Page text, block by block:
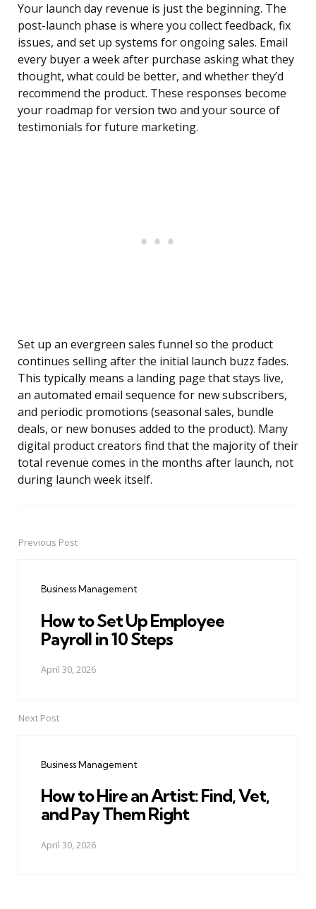
Your launch day revenue is just the beginning. The
post-launch phase is where you collect feedback, fix
issues, and set up systems for ongoing sales. Email
every buyer a week after purchase asking what they
thought, what could be better, and whether they’d
recommend the product. These responses become
your roadmap for version two and your source of
testimonials for future marketing.
Set up an evergreen sales funnel so the product
continues selling after the initial launch buzz fades.
This typically means a landing page that stays live,
an automated email sequence for new subscribers,
and periodic promotions (seasonal sales, bundle
deals, or new bonuses added to the product). Many
digital product creators find that the majority of their
total revenue comes in the months after launch, not
during launch week itself.
PostPrevious Post
Business Management
How to Set Up Employee
Payroll in 10 Steps
April 30, 2026
Next Post
Business Management
How to Hire an Artist: Find, Vet,
and Pay Them Right
April 30, 2026